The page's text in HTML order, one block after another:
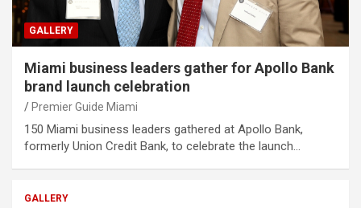
GALLERY
Miami business leaders gather for Apollo Bank
brand launch celebration
Premier Guide Miami
150 Miami business leaders gathered at Apollo Bank,
formerly Union Credit Bank, to celebrate the launch…
GALLERY